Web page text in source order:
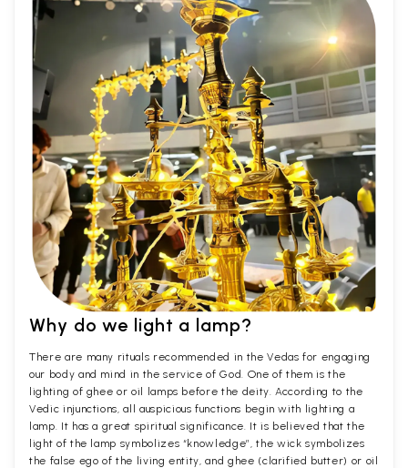
Why do we light a lamp?
There are many rituals recommended in the Vedas for engaging
our body and mind in the service of God. One of them is the
lighting of ghee or oil lamps before the deity. According to the
Vedic injunctions, all auspicious functions begin with lighting a
lamp. It has a great spiritual significance. It is believed that the
light of the lamp symbolizes “knowledge”, the wick symbolizes
the false ego of the living entity, and ghee (clarified butter) or oil